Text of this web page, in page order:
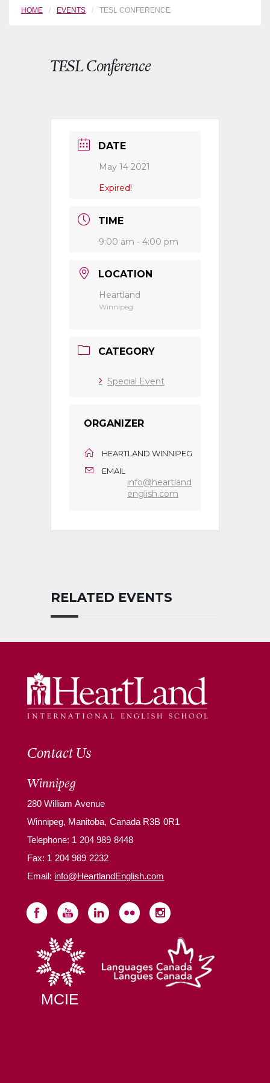
HOME EVENTS TESL CONFERENCE
TESL Conference
DATE
May 14 2021
Expired!
TIME
9:00 am - 4:00 pm
LOCATION
Heartland
Winnipeg
CATEGORY
Special Event
ORGANIZER
HEARTLAND WINNIPEG
EMAIL
info@heartland
english.com
RELATED EVENTS
Contact Us
Winnipeg
280 William Avenue
Winnipeg, Manitoba, Canada R3B 0R1
Telephone: 1 204 989 8448
Fax: 1 204 989 2232
Email: info@HeartlandEnglish.com